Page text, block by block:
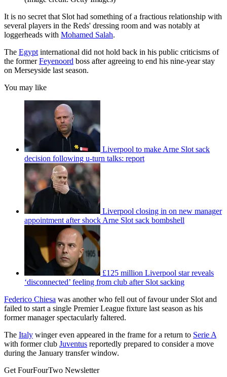
It is no secret that Slot had something of a fractious relationship with
several players in the Reds' dressing room and was notably at
loggerheads with Mohamed Salah.
The Egypt international did not hold back in his public criticisms of
the formerFeyenoord boss after agreeing to end his nine-year stay
on Merseyside last season.
You may like
Liverpool to make Arne Slot sack
decision following u-turn talks: report
Liverpool closing in on new manager
appointment after shock Arne Slot sack bombshell
£125 million Liverpool star reveals
‘disconnected’ feeling from club after Slot sacking
Federico Chiesa was another who fell out of favour under Slot and
failed to start a single Premier League fixture last season as his
former manager spectacularly faltered.
The Italy winger even appeared in the frame for a return to Serie A
with former club Juventus reportedly prepared to consider a move
during the January transfer window.
Get FourFourTwo Newsletter